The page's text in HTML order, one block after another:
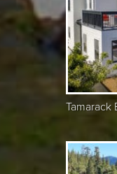
Tamarack